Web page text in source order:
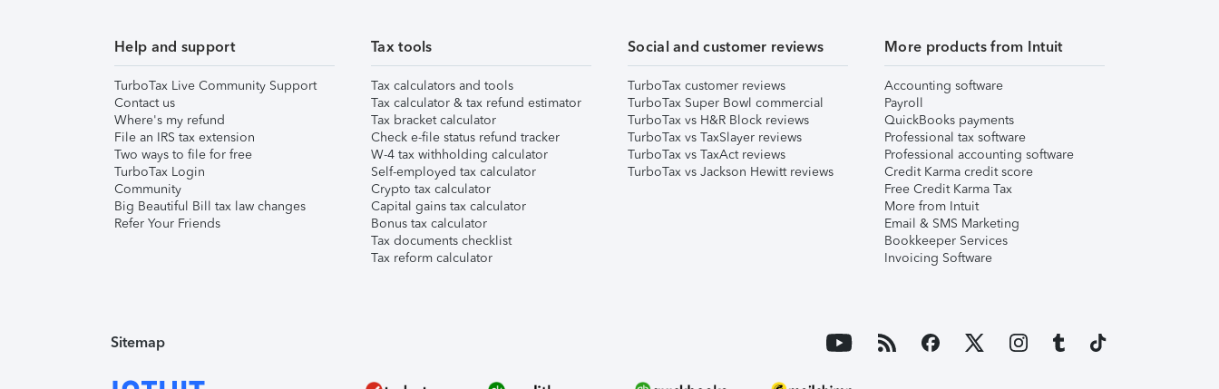
Help and support
TurboTax Live Community Support
Contact us
Where's my refund
File an IRS tax extension
Two ways to file for free
TurboTax Login
Community
Big Beautiful Bill tax law changes
Refer Your Friends
Tax tools
Tax calculators and tools
Tax calculator & tax refund estimator
Tax bracket calculator
Check e-file status refund tracker
W-4 tax withholding calculator
Self-employed tax calculator
Crypto tax calculator
Capital gains tax calculator
Bonus tax calculator
Tax documents checklist
Tax reform calculator
Social and customer reviews
TurboTax customer reviews
TurboTax Super Bowl commercial
TurboTax vs H&R Block reviews
TurboTax vs TaxSlayer reviews
TurboTax vs TaxAct reviews
TurboTax vs Jackson Hewitt reviews
More products from Intuit
Accounting software
Payroll
QuickBooks payments
Professional tax software
Professional accounting software
Credit Karma credit score
Free Credit Karma Tax
More from Intuit
Email & SMS Marketing
Bookkeeper Services
Invoicing Software
Sitemap